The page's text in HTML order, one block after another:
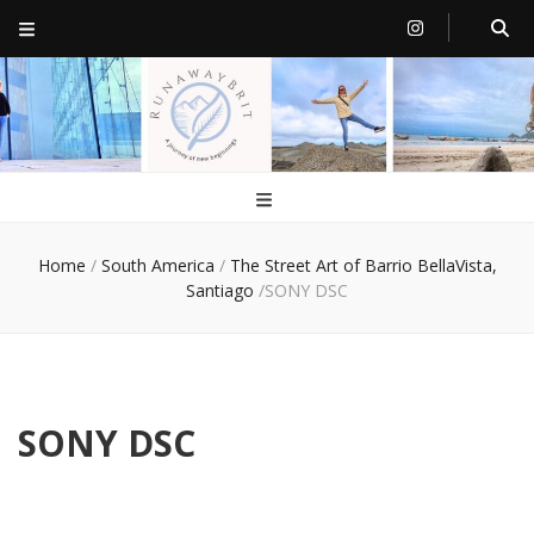
RunawayBrit
a journey of new beginnings
Home / South America / The Street Art of Barrio BellaVista,
Santiago /SONY DSC
SONY DSC